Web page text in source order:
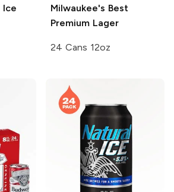
Ice
Milwaukee's Best
Premium Lager
24 Cans 12oz